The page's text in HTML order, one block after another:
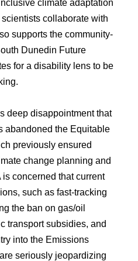
climate adaptation
collaborate with
supports the community-
Dunedin Future
for a disability lens to be
deep disappointment that
abandoned the Equitable
previously ensured
change planning and
concerned that current
such as fast-tracking
the ban on gas/oil
transport subsidies, and
into the Emissions
seriously jeopardizing